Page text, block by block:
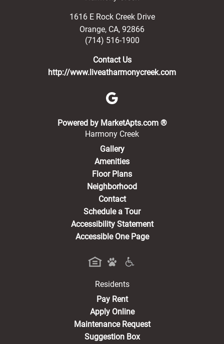
1616 E Rock Creek Drive
Orange, CA, 92866
(714) 516-1900
Contact Us
http://www.liveatharmonycreek.com
Powered by MarketApts.com ®(opens in a
Harmony Creek
Gallery
Amenities
Floor Plans
Neighborhood
Contact
Schedule a Tour
Accessibility Statement
Accessible One Page
Residents
Pay Rent(opens in a new tab)
Apply Online
Maintenance Request
Suggestion Box